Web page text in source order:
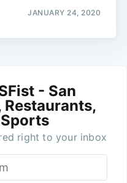
JANUARY 24, 2020
- San
Restaurants,
right to your inbox